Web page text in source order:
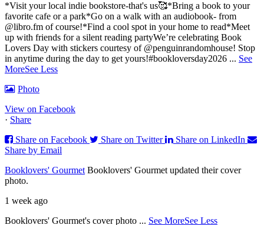
*Visit your local indie bookstore-that's us🥰*Bring a book to your
favorite cafe or a park*Go on a walk with an audiobook- from
@libro.fm of course!*Find a cool spot in your home to read*Meet
up with friends for a silent reading partyWe’re celebrating Book
Lovers Day with stickers courtesy of @penguinrandomhouse! Stop
in anytime during the day to get yours!#bookloversday2026 ... See
MoreSee Less
Photo
View on Facebook
· Share
Share on Facebook
Share on Twitter
Share on LinkedIn
Share by Email
Booklovers' Gourmet Booklovers' Gourmet updated their cover
photo.
1 week ago
Booklovers' Gourmet's cover photo ... See MoreSee Less